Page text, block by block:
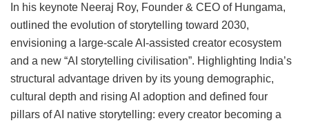
In his keynote Neeraj Roy, Founder & CEO of Hungama,
outlined the evolution of storytelling toward 2030,
envisioning a large-scale AI-assisted creator ecosystem
and a new “AI storytelling civilisation”. Highlighting India’s
structural advantage driven by its young demographic,
cultural depth and rising AI adoption and defined four
pillars of AI native storytelling: every creator becoming a